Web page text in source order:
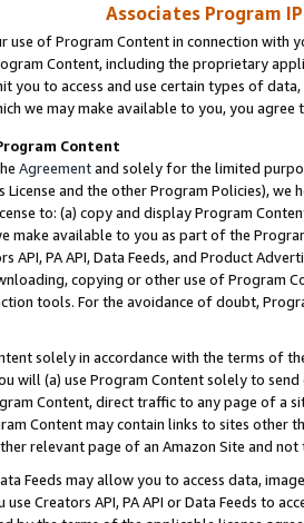
Associates Program
use of Program Content in connection
Content, including the proprietary
you to access and use certain types of
we may make available to you, you agree
Content
Agreementand solely for the limited
License and the other Program Policies),
to: (a) copy and display Program
make available to you as part of the
API, PA API, Data Feeds, and Product
copying or other use of Program
tools. For the avoidance of doubt,
solely in accordance with the terms of
will (a) use Program Content solely to
Content, direct traffic to any page of a
Content may contain links to sites other
relevant page of an Amazon Site and not
Feeds may allow you to access data,
Creators API, PA API or Data Feeds to